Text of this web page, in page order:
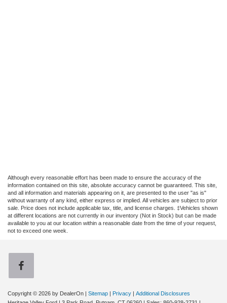
Although every reasonable effort has been made to ensure the accuracy of the
information contained on this site, absolute accuracy cannot be guaranteed. This site,
and all information and materials appearing on it, are presented to the user "as is"
without warranty of any kind, either express or implied. All vehicles are subject to prior
sale. Price does not include applicable tax, title, and license charges. ‡Vehicles shown
at different locations are not currently in our inventory (Not in Stock) but can be made
available to you at our location within a reasonable date from the time of your request,
not to exceed one week.
Copyright © 2026 by DealerOn | Sitemap | Privacy | Additional Disclosures